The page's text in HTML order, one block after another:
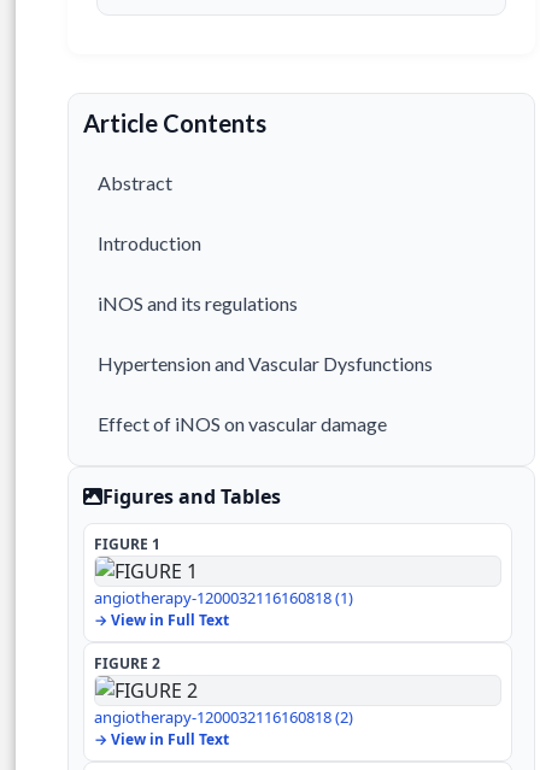
Article Contents
Abstract
Introduction
iNOS and its regulations
Hypertension and Vascular Dysfunctions
Effect of iNOS on vascular damage
Role of iNOS on other organs
Effect of iNOS on cardiac inflammation
Treatment strategies against iNOS
Conclusion
Author Contribution
Figures and Tables
FIGURE 1
angiotherapy-1200032116160818 (1)
→ View in Full Text
FIGURE 2
angiotherapy-1200032116160818 (2)
→ View in Full Text